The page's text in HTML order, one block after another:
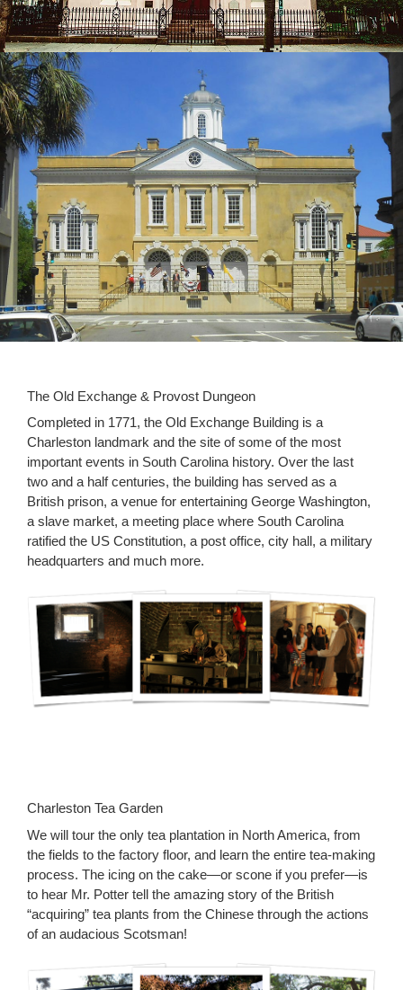
The Old Exchange & Provost Dungeon
Completed in 1771, the Old Exchange Building is a
Charleston landmark and the site of some of the most
important events in South Carolina history. Over the last
two and a half centuries, the building has served as a
British prison, a venue for entertaining George Washington,
a slave market, a meeting place where South Carolina
ratified the US Constitution, a post office, city hall, a military
headquarters and much more.
Charleston Tea Garden
We will tour the only tea plantation in North America, from
the fields to the factory floor, and learn the entire tea-making
process. The icing on the cake—or scone if you prefer—is
to hear Mr. Potter tell the amazing story of the British
“acquiring” tea plants from the Chinese through the actions
of an audacious Scotsman!